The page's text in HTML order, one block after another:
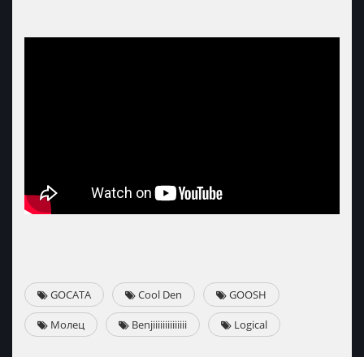
GOCATA Cool Den GOOSH
Mолец Benjiiiiiiiiiiiiii Logical